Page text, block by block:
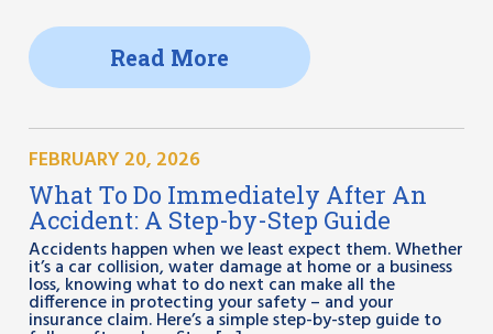
Read More
FEBRUARY 20, 2026
What To Do Immediately After An
Accident: A Step-by-Step Guide
Accidents happen when we least expect them. Whether
it’s a car collision, water damage at home or a business
loss, knowing what to do next can make all the
difference in protecting your safety – and your
insurance claim. Here’s a simple step-by-step guide to